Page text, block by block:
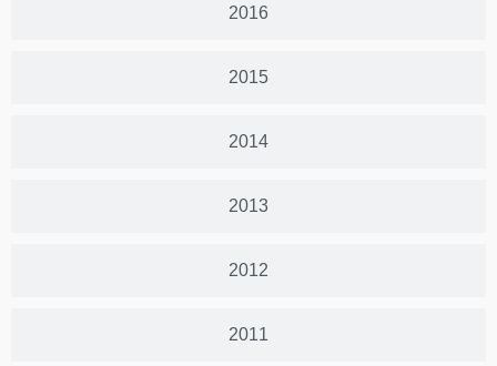
2016
2015
2014
2013
2012
2011